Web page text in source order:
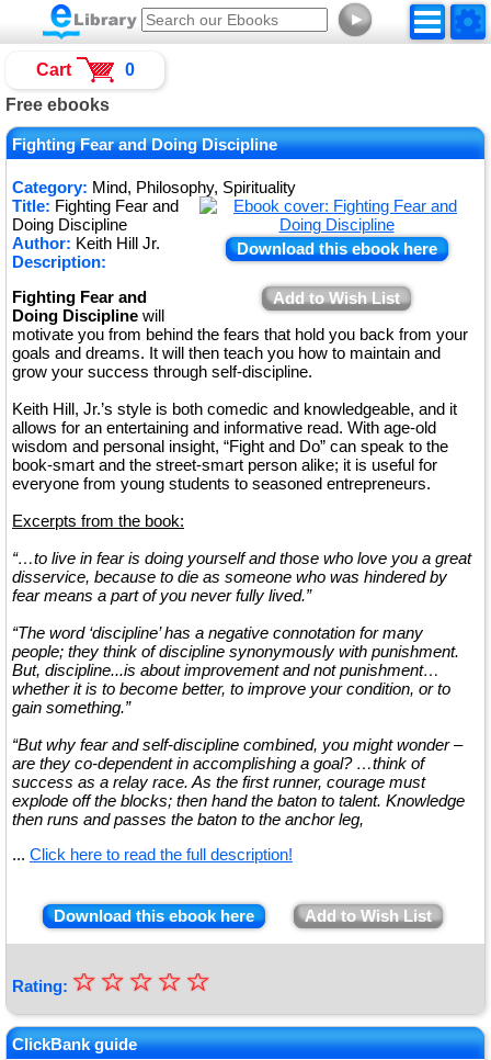
►
Free ebooks
Fighting Fear and Doing Discipline
Category: Mind, Philosophy, Spirituality
Download this ebook here
Add to Wish List
Title: Fighting Fear and
Doing Discipline
Author: Keith Hill Jr.
Description:
Fighting Fear and
Doing Discipline will
motivate you from behind the fears that hold you back from your
goals and dreams. It will then teach you how to maintain and
grow your success through self-discipline.
Keith Hill, Jr.’s style is both comedic and knowledgeable, and it
allows for an entertaining and informative read. With age-old
wisdom and personal insight, “Fight and Do” can speak to the
book-smart and the street-smart person alike; it is useful for
everyone from young students to seasoned entrepreneurs.
Excerpts from the book:
“…to live in fear is doing yourself and those who love you a great
disservice, because to die as someone who was hindered by
fear means a part of you never fully lived.”
“The word ‘discipline’ has a negative connotation for many
people; they think of discipline synonymously with punishment.
But, discipline...is about improvement and not punishment…
whether it is to become better, to improve your condition, or to
gain something.”
“But why fear and self-discipline combined, you might wonder –
are they co-dependent in accomplishing a goal? …think of
success as a relay race. As the first runner, courage must
explode off the blocks; then hand the baton to talent. Knowledge
then runs and passes the baton to the anchor leg,
... Click here to read the full description!
Download this ebook here Add to Wish List
Rating: ★
★
★
☆
☆
☆
☆
☆
ClickBank guide
Cart 0